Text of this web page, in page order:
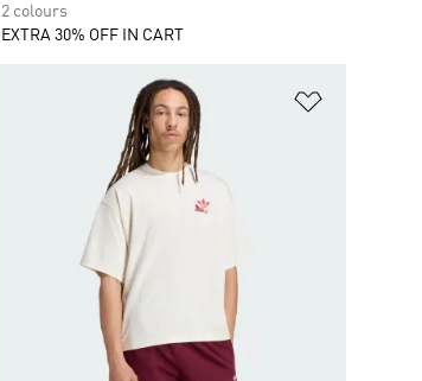
2 colours
EXTRA 30% OFF IN CART